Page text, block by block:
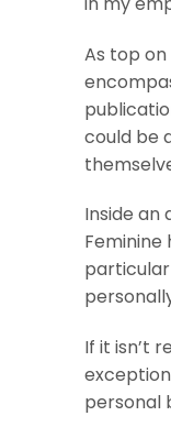
As top
could be
Inside
If it isn’t
personal